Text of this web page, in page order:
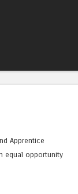
Apprentice
equal opportunity